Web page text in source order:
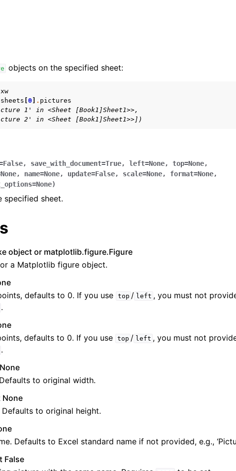
objects on the specified sheet:
xw
sheets 0 . pictures
1' in <Sheet [Book1]Sheet1>>,
2' in <Sheet [Book1]Sheet1>>])
False, save_with_document=True, left=None, top=None,
None, name=None, update=False, scale=None, format=None,
=None)
specified sheet.
object or matplotlib.figure.Figure
a Matplotlib figure object.
defaults to 0. If you use top / left , you must not
.
defaults to 0. If you use top / left , you must not
.
to original width.
to original height.
Defaults to Excel standard name if not provided, e.g.,
False